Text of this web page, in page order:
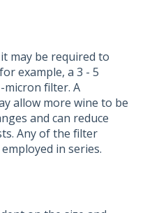
may be required to
example, a 3 - 5
micron filter. A
allow more wine to be
and can reduce
Any of the filter
in series.